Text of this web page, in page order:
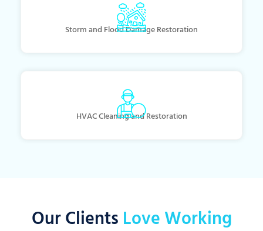
Storm and Flood Damage Restoration
HVAC Cleaning and Restoration
Our Clients Love Working